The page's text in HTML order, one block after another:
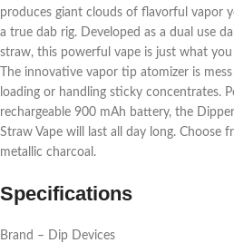
produces giant clouds of flavorful vapor
a true dab rig. Developed as a dual use
straw, this powerful vape is just what
The innovative vapor tip atomizer is
loading or handling sticky concentrates.
rechargeable 900 mAh battery, the
Straw Vape will last all day long. Choose
metallic charcoal.
Specifications
Brand – Dip Devices